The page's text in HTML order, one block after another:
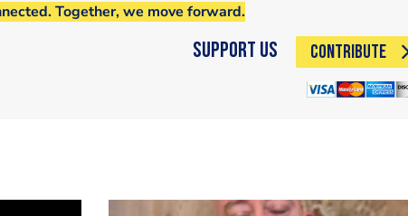
Together, we move forward.
Support Us CONTRIBUTE